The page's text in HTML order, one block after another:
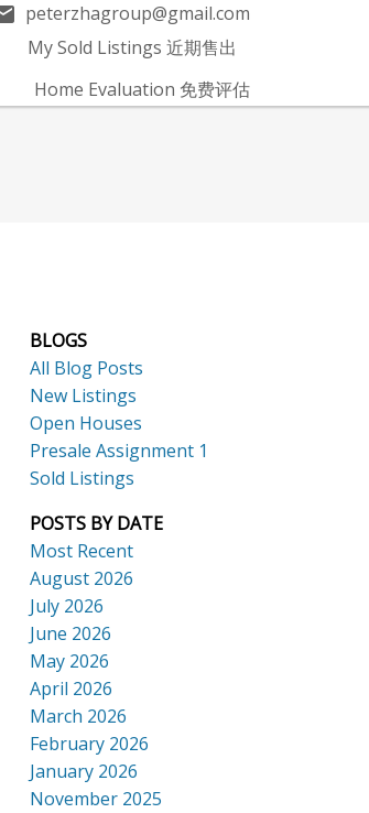
peterzhagroup@gmail.com
My Sold Listings 近期售出
Home Evaluation 免费评估
BLOGS
All Blog Posts
New Listings
Open Houses
Presale Assignment 1
Sold Listings
POSTS BY DATE
Most Recent
August 2026
July 2026
June 2026
May 2026
April 2026
March 2026
February 2026
January 2026
November 2025